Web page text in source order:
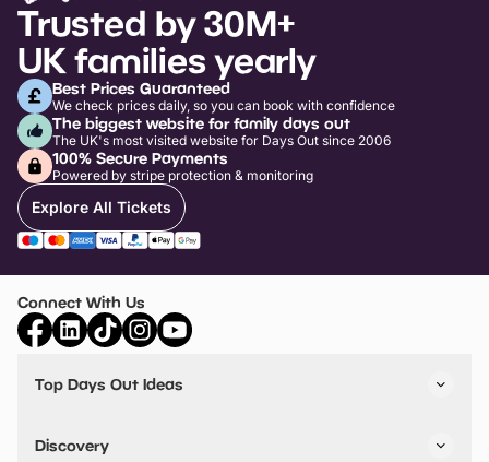
Trusted by 30M+
UK families yearly
Best Prices Guaranteed
We check prices daily, so you can book with confidence
The biggest website for family days out
The UK's most visited website for Days Out since 2006
100% Secure Payments
Powered by stripe protection & monitoring
Explore All Tickets
Connect With Us
Top Days Out Ideas
Things to do in Birmingham
Stuck? Get Inspiration
Discovery